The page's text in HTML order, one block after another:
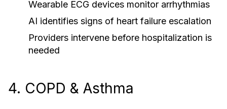
Wearable ECG devices monitor arrhythmias
AI identifies signs of heart failure escalation
Providers intervene before hospitalization is
needed
4. COPD & Asthma